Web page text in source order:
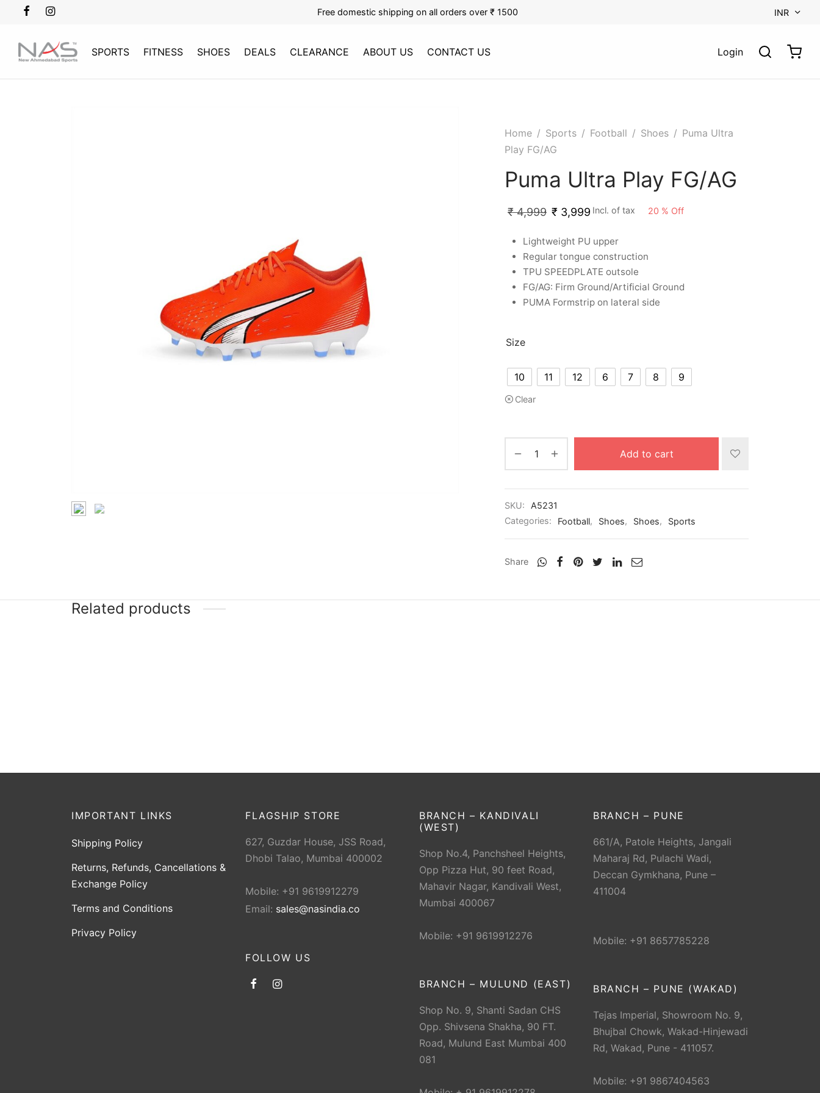
Free domestic shipping on all orders over ₹ 1500 INR
SPORTS FITNESS SHOES DEALS CLEARANCE ABOUT US CONTACT US Login
Home / Sports / Football / Shoes / Puma Ultra
Play FG/AG
Puma Ultra Play FG/AG
20 % Off
₹4,999 ₹ 3,999 Incl. of tax
Lightweight PU upper
Regular tongue construction
TPU SPEEDPLATE outsole
FG/AG: Firm Ground/Artificial Ground
PUMA Formstrip on lateral side
Size
10 11 12 6 7 8 9
Clear
Add to cart
SKU:
A5231
Categories:
Football, Shoes, Shoes, Sports
Share
Related products
IMPORTANT LINKS
Shipping Policy
Returns, Refunds, Cancellations &
Exchange Policy
Terms and Conditions
Privacy Policy
FLAGSHIP STORE
627, Guzdar House, JSS Road,
Dhobi Talao, Mumbai 400002
Mobile: +91 9619912279
Email: sales@nasindia.co
FOLLOW US
BRANCH – KANDIVALI
(WEST)
Shop No.4, Panchsheel Heights,
Opp Pizza Hut, 90 feet Road,
Mahavir Nagar, Kandivali West,
Mumbai 400067
Mobile: +91 9619912276
BRANCH – MULUND (EAST)
Shop No. 9, Shanti Sadan CHS
Opp. Shivsena Shakha, 90 FT.
Road, Mulund East Mumbai 400
081
BRANCH – PUNE
661/A, Patole Heights, Jangali
Maharaj Rd, Pulachi Wadi,
Deccan Gymkhana, Pune –
411004
Mobile: +91 8657785228
BRANCH – PUNE (WAKAD)
Tejas Imperial, Showroom No. 9,
Bhujbal Chowk, Wakad-Hinjewadi
Rd, Wakad, Pune - 411057.
Mobile: +91 9867404563